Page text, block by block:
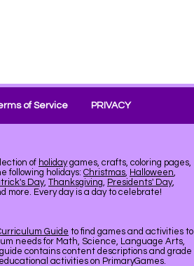
of Service PRIVACY
of holidaygames, crafts, coloring pages,
following holidays: Christmas, Halloween,
Day, Thanksgiving, Presidents' Day,
more. Every day is a day to celebrate!
Guide to find games and activities to
needs for Math, Science, Language Arts,
contains content descriptions and grade
activities on PrimaryGames.